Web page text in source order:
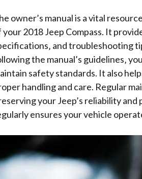
owner’s manual is a vital
your 2018 Jeep Compass. It
and troubleshooting
the manual’s guidelines‚
safety standards. It also
handling and care. Regular
your Jeep’s reliability
ensures your vehicle